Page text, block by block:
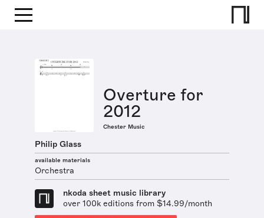
Overture for
2012
Chester Music
Philip Glass
available materials
Orchestra
nkoda sheet music library
over 100k editions from $14.99/month